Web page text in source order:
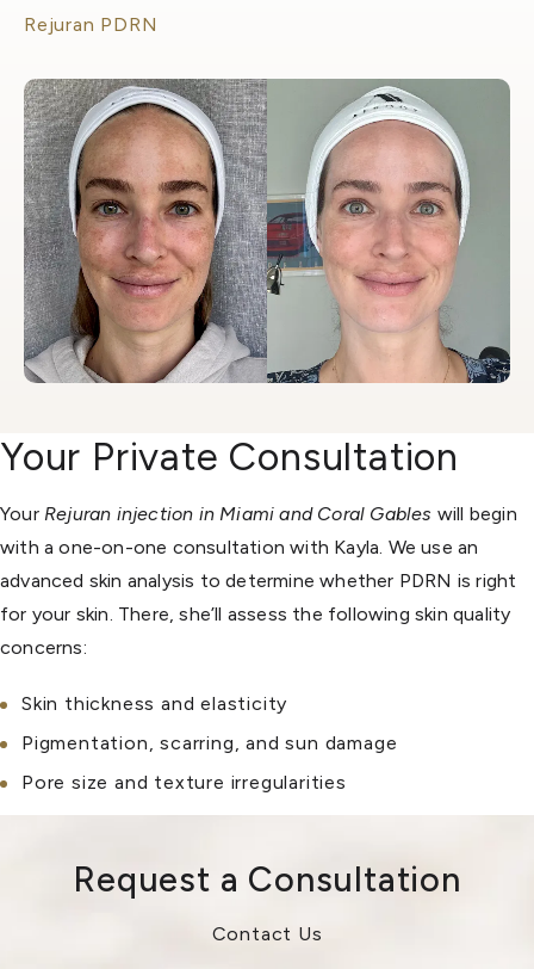
Rejuran PDRN
Your Private Consultation
Your Rejuran injection in Miami and Coral Gables will begin
with a one-on-one consultation with Kayla. We use an
advanced skin analysis to determine whether PDRN is right
for your skin. There, she’ll assess the following skin quality
concerns:
Skin thickness and elasticity
Pigmentation, scarring, and sun damage
Pore size and texture irregularities
Request a Consultation
Contact Us